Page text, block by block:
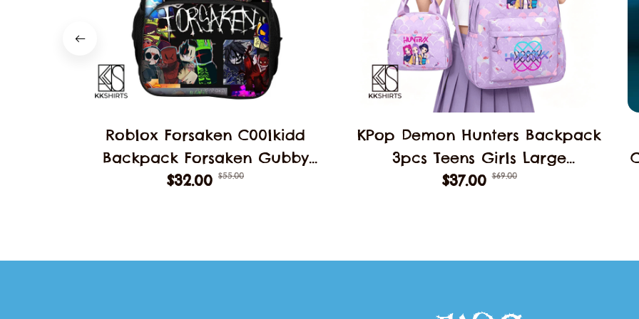
Roblox Forsaken C00lkidd
Backpack Forsaken Gubby
School Students Schoolbag
$32.00 $55.00
KPop Demon Hunters Backpack
3pcs Teens Girls Large
Schoolbags Middle Student
$37.00 $69.00